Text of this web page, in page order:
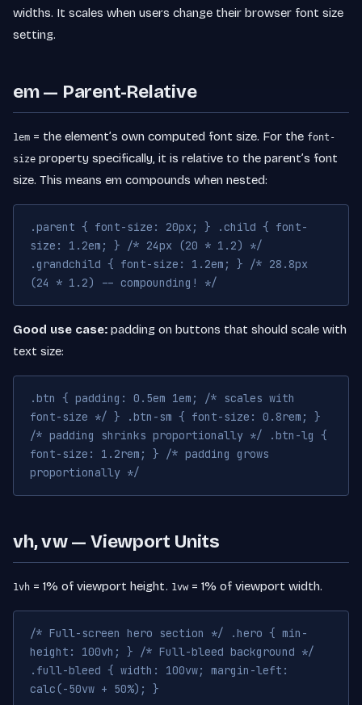
widths. It scales when users change their browser font size
setting.
em — Parent-Relative
1em = the element’s own computed font size. For the font-
size property specifically, it is relative to the parent’s font
size. This means em compounds when nested:
.parent { font-size: 20px; } .child { font-
size: 1.2em; } /* 24px (20 * 1.2) */
.grandchild { font-size: 1.2em; } /* 28.8px
(24 * 1.2) -- compounding! */
Good use case: padding on buttons that should scale with
text size:
.btn { padding: 0.5em 1em; /* scales with
font-size */ } .btn-sm { font-size: 0.8rem; }
/* padding shrinks proportionally */ .btn-lg {
font-size: 1.2rem; } /* padding grows
proportionally */
vh, vw — Viewport Units
1vh = 1% of viewport height. 1vw = 1% of viewport width.
/* Full-screen hero section */ .hero { min-
height: 100vh; } /* Full-bleed background */
.full-bleed { width: 100vw; margin-left:
calc(-50vw + 50%); }